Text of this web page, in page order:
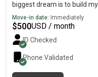
biggest dream is to build
worlds that leave people
growing up watching epic
fitness, movies, and
both creatively and
conversations, and always
better person every day.
Move-in date: Immediately
$500USD / month
ID Checked
Phone Validated